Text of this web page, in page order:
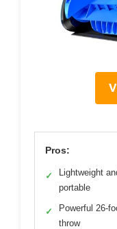
Pros:
✓
Lightweight
portable
✓
Powerful 26-
throw